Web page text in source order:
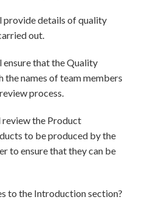
provide details of quality
out.
ensure that the Quality
the names of team members
process.
review the Product
to be produced by the
to ensure that they can be
to the Introduction section?